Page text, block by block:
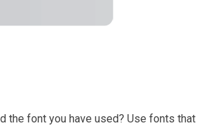
the font you have used? Use fonts that